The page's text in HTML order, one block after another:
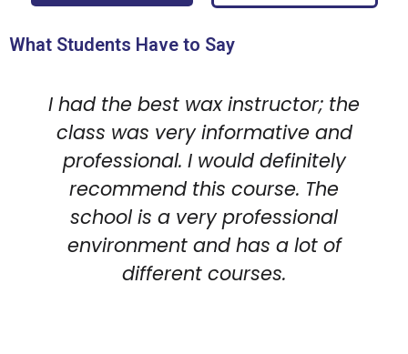
What Students Have to Say
I had the best wax instructor; the
class was very informative and
professional. I would definitely
recommend this course. The
school is a very professional
environment and has a lot of
different courses.